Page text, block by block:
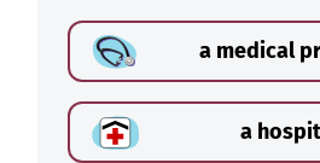
a medical
a